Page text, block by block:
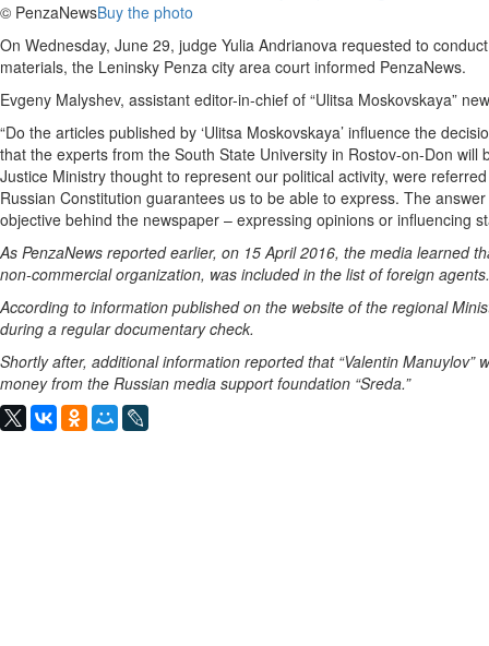
© PenzaNewsBuy the photo
On Wednesday, June 29, judge Yulia Andrianova requested to
materials, the Leninsky Penza city area court informed PenzaNews.
Evgeny Malyshev, assistant editor-in-chief of “Ulitsa Moskovskaya”
“Do the articles published by ‘Ulitsa Moskovskaya’ influence the
that the experts from the South State University in Rostov-on-Don
Justice Ministry thought to represent our political activity, were
Russian Constitution guarantees us to be able to express. The
objective behind the newspaper – expressing opinions or influencing
As PenzaNews reported earlier, on 15 April 2016, the media learned
non-commercial organization, was included in the list of foreign agents.
According to information published on the website of the regional
during a regular documentary check.
Shortly after, additional information reported that “Valentin
money from the Russian media support foundation “Sreda.”